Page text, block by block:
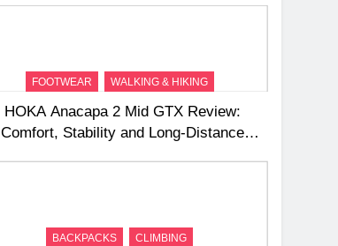
FOOTWEAR WALKING & HIKING
HOKA Anacapa 2 Mid GTX Review:
Comfort, Stability and Long‑Distance
BACKPACKS CLIMBING